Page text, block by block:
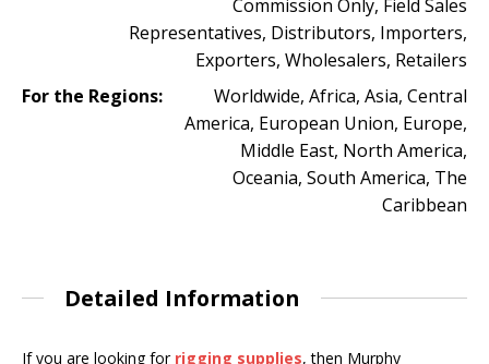
Commission Only, Field Sales
Representatives, Distributors, Importers,
Exporters, Wholesalers, Retailers
For the Regions:
Worldwide, Africa, Asia, Central
America, European Union, Europe,
Middle East, North America,
Oceania, South America, The
Caribbean
Detailed Information
If you are looking for rigging supplies, then Murphy